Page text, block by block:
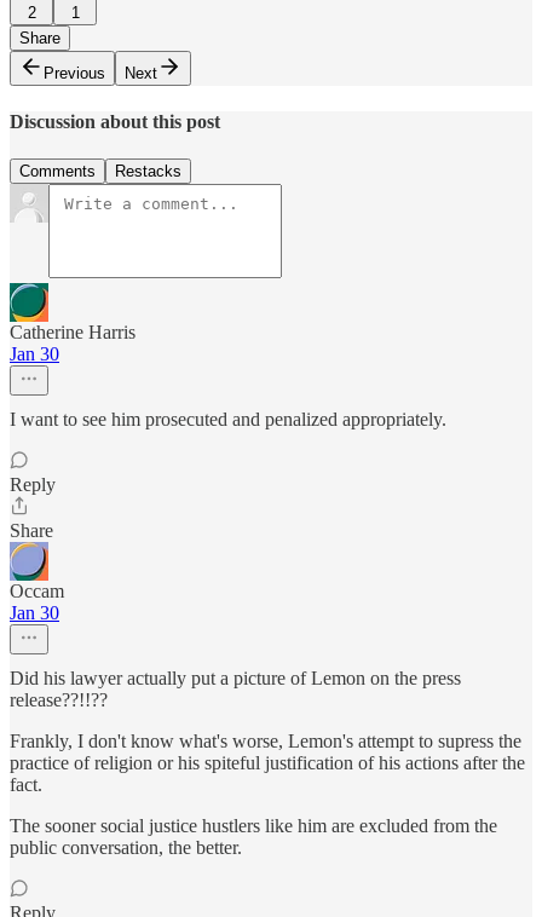
2
1
Share
Previous
Next
Discussion about this post
Comments Restacks
Catherine Harris
Jan 30
I want to see him prosecuted and penalized appropriately.
Reply
Share
Occam
Jan 30
Did his lawyer actually put a picture of Lemon on the press
release??!!??
Frankly, I don't know what's worse, Lemon's attempt to supress the
practice of religion or his spiteful justification of his actions after the
fact.
The sooner social justice hustlers like him are excluded from the
public conversation, the better.
Reply